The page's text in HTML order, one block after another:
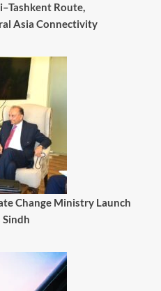
Route,
Asia Connectivity
Change Ministry Launch